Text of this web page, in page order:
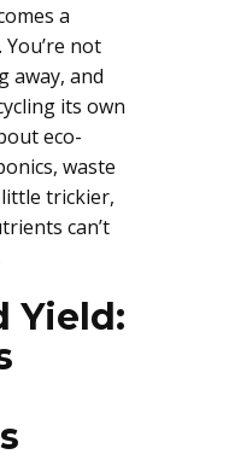
a
not
away, and
its own
eco-
waste
trickier,
can’t
Yield: